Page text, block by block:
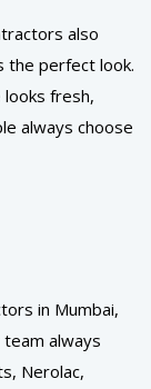
also
the perfect look.
fresh,
always choose
in Mumbai,
always
Nerolac,